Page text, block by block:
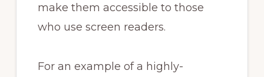
make them accessible to those
who use screen readers.
For an example of a highly-